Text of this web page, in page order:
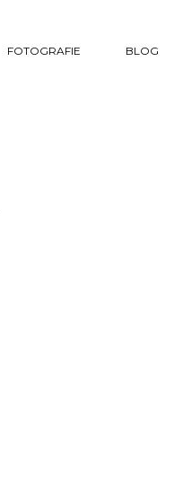
FOTOGRAFIE BLOG